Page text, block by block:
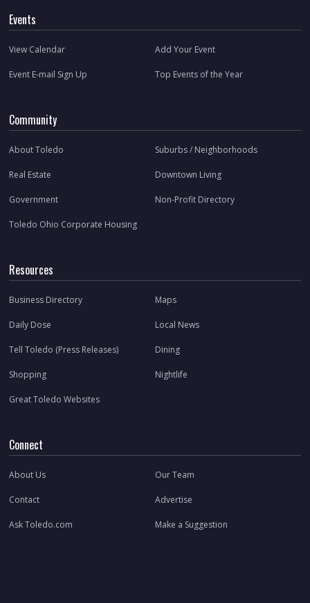
Events
View Calendar Add Your Event
Event E-mail Sign Up Top Events of the Year
Community
About Toledo Suburbs / Neighborhoods
Real Estate Downtown Living
Government Non-Profit Directory
Toledo Ohio Corporate Housing
Resources
Business Directory Maps
Daily Dose Local News
Tell Toledo (Press Releases) Dining
Shopping Nightlife
Great Toledo Websites
Connect
About Us Our Team
Contact Advertise
Ask Toledo.com Make a Suggestion